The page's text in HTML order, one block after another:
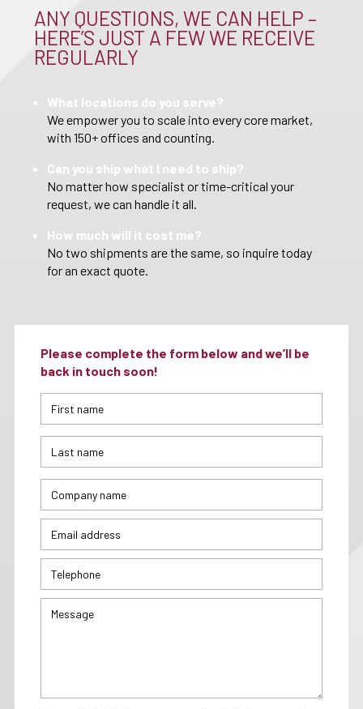
ANY QUESTIONS, WE CAN HELP –
HERE’S JUST A FEW WE RECEIVE
REGULARLY
What locations do you serve?
We empower you to scale into every core market,
with 150+ offices and counting.
Can you ship what I need to ship?
No matter how specialist or time-critical your
request, we can handle it all.
How much will it cost me?
No two shipments are the same, so inquire today
for an exact quote.
Please complete the form below and we’ll be
back in touch soon!